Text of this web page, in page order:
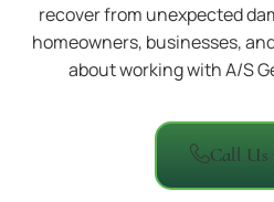
recover from unexpected
homeowners, businesses,
about working with A/S
Call Us